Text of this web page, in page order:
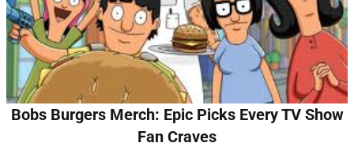
Bobs Burgers Merch: Epic Picks Every TV Show
Fan Craves